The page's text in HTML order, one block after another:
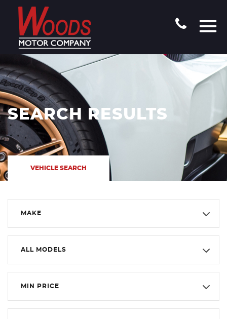
SEARCH RESULTS
VEHICLE SEARCH
MAKE
ALL MODELS
MIN PRICE